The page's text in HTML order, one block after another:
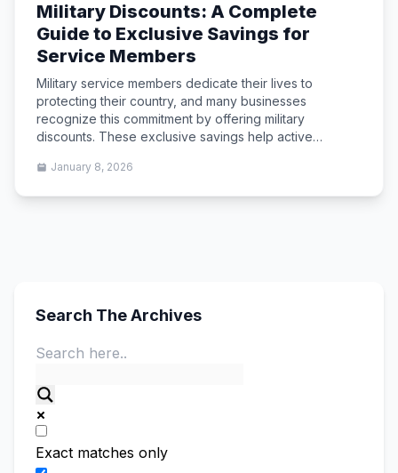
Military Discounts: A Complete
Guide to Exclusive Savings for
Service Members
Military service members dedicate their lives to
protecting their country, and many businesses
recognize this commitment by offering military
discounts. These exclusive savings help active…
January 8, 2026
Search The Archives
Exact matches only